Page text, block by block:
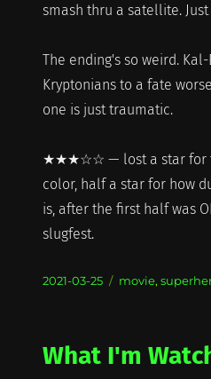
smash thru a satellite. Just
The ending's so weird.
Kryptonians to a fate
one is just traumatic.
★★★☆☆ — lost a star for
color, half a star for how
is, after the first half was
slugfest.
Posted
2021-03-25 Categories
movie,
What I'm